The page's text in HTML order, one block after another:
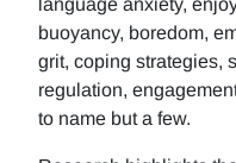
language anxiety,
buoyancy, boredom,
grit, coping strategies,
regulation,
to name but a few.